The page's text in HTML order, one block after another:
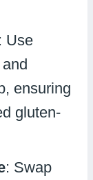
: Use
ensuring
gluten-
: Swap